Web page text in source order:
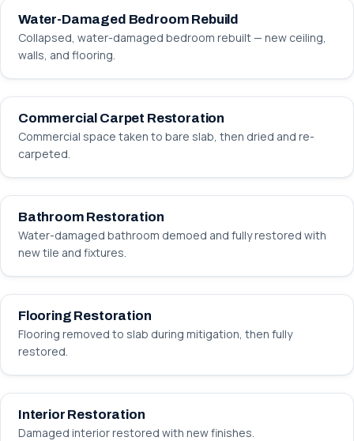
Water-Damaged Bedroom Rebuild
Collapsed, water-damaged bedroom rebuilt — new ceiling,
walls, and flooring.
Commercial Carpet Restoration
Commercial space taken to bare slab, then dried and re-
carpeted.
Bathroom Restoration
Water-damaged bathroom demoed and fully restored with
new tile and fixtures.
Flooring Restoration
Flooring removed to slab during mitigation, then fully
restored.
Interior Restoration
Damaged interior restored with new finishes.